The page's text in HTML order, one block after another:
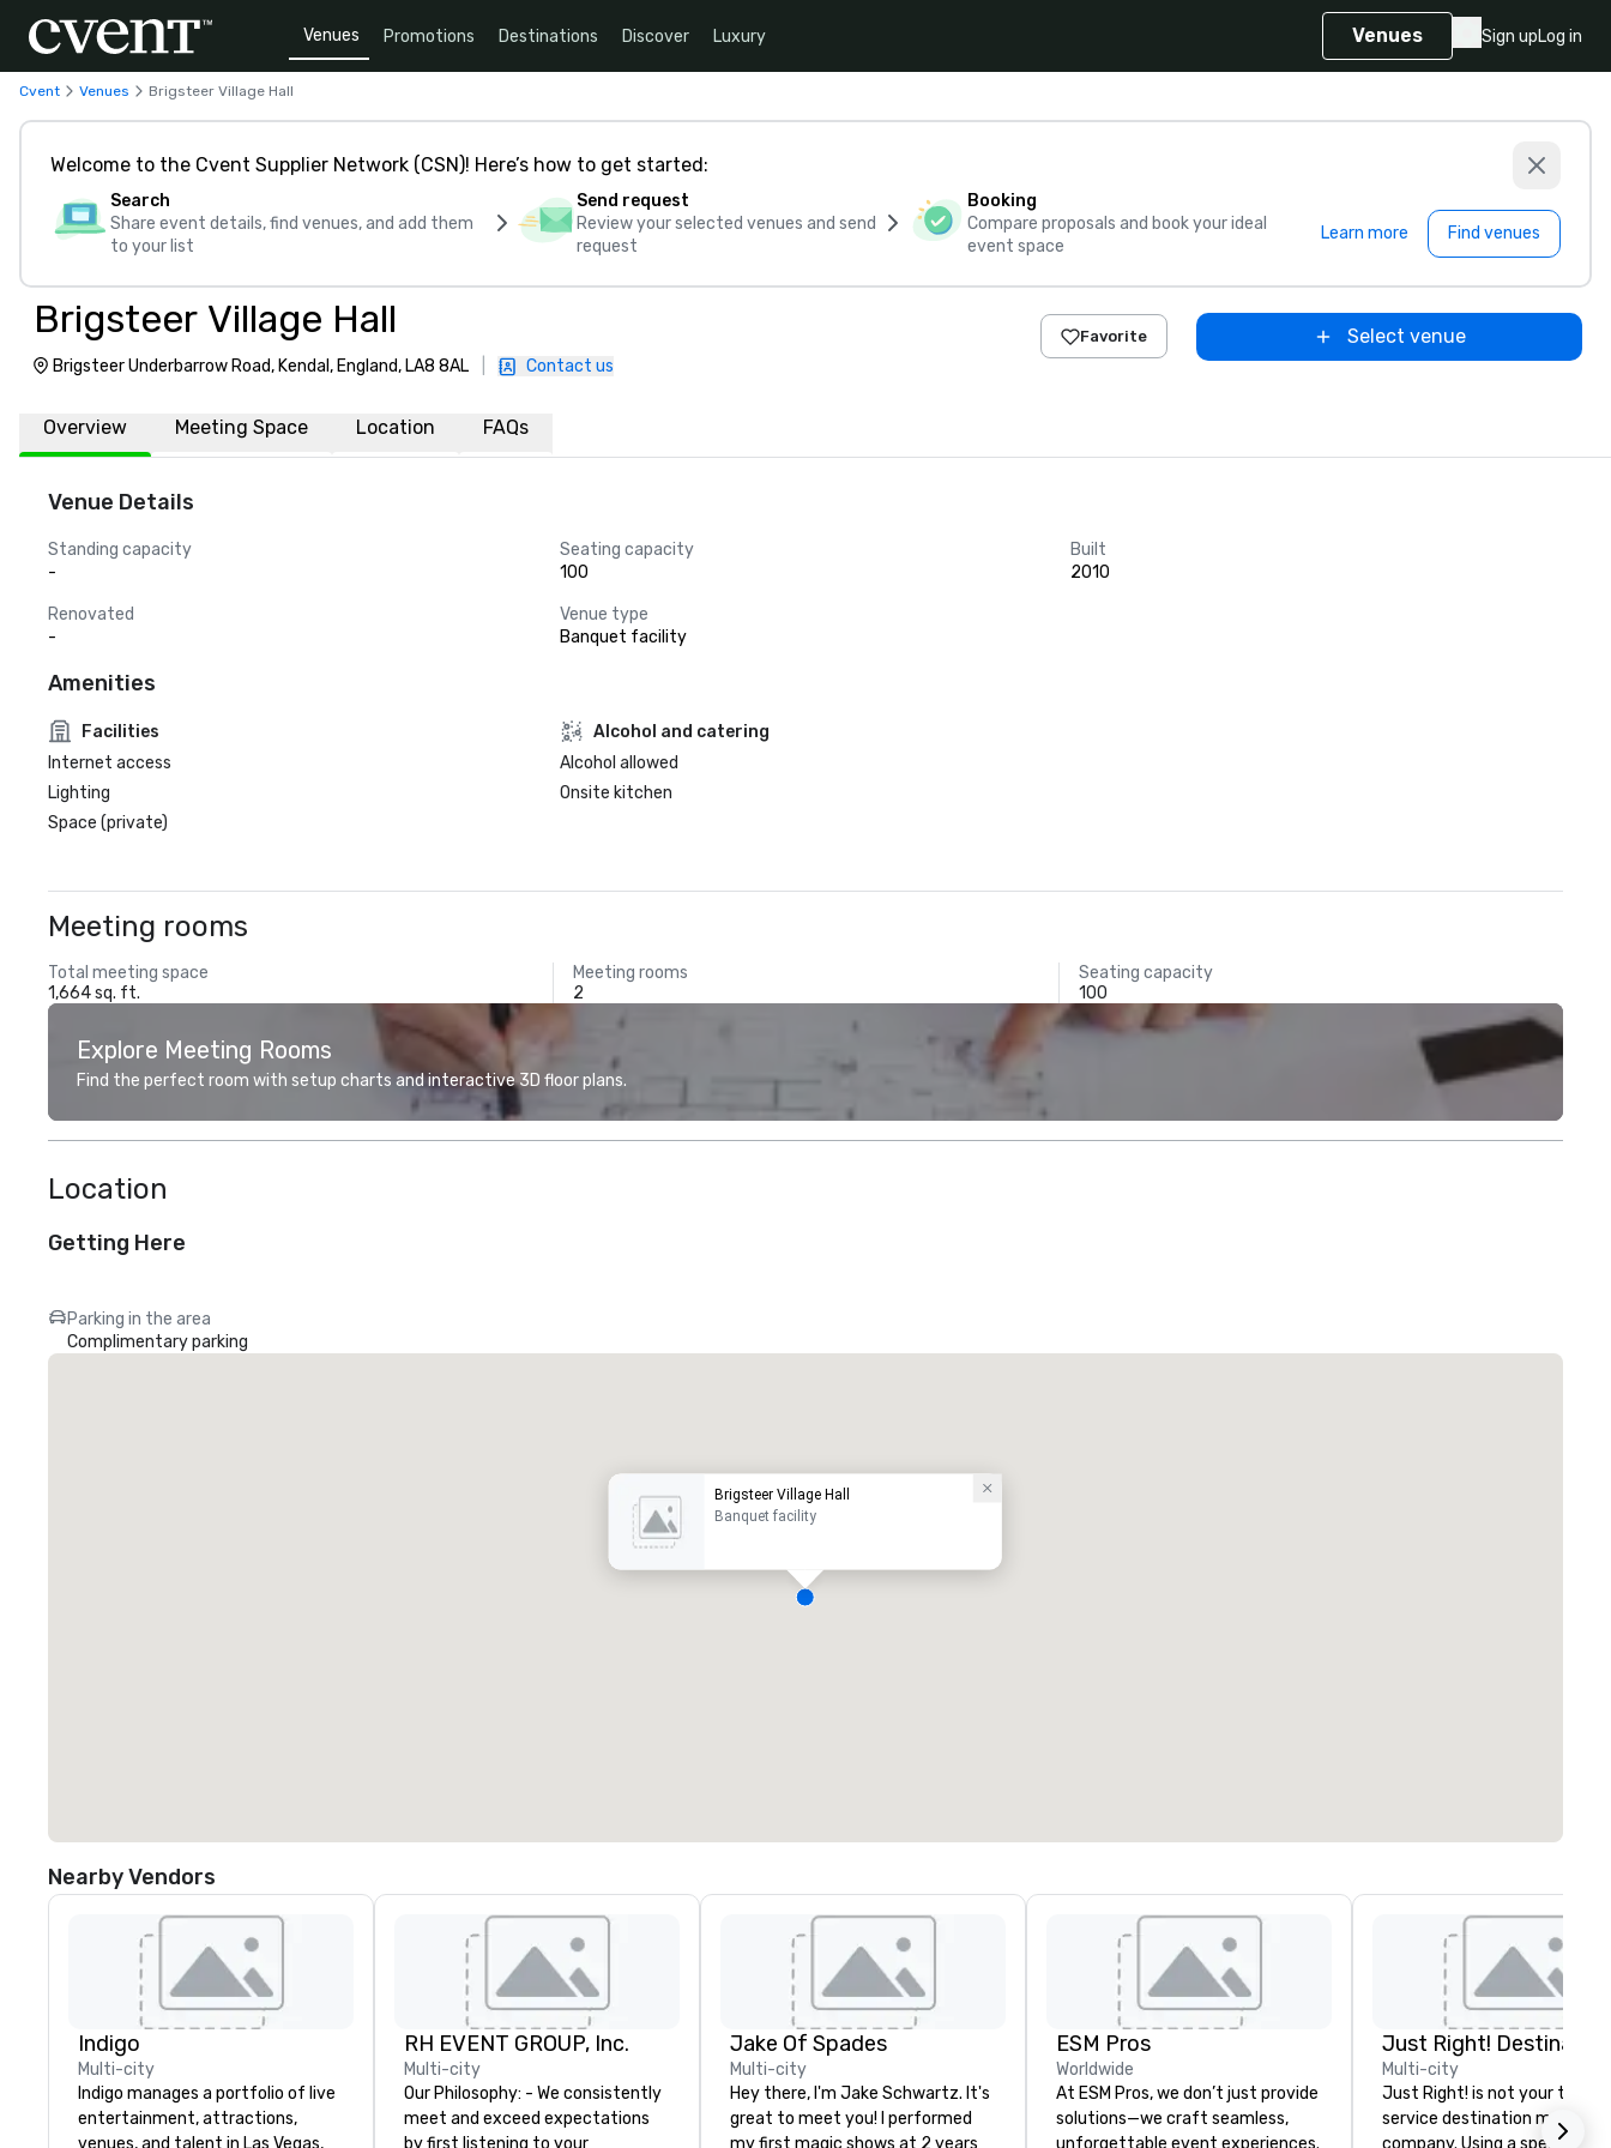
Venues Promotions Destinations Discover Luxury Venues Sign upLog in
Cvent Venues Brigsteer Village Hall
Welcome to the Cvent Supplier Network (CSN)! Here’s how to get started:
Search
Share event details, find venues, and add them
to your list
Send request
Review your selected venues and send
request
Booking
Compare proposals and book your ideal
event space
Learn more Find venues
Brigsteer Village Hall
Brigsteer Underbarrow Road, Kendal, England, LA8 8AL Contact us
Favorite Select venue
Overview Meeting Space Location FAQs
Venue Details
Standing capacity
-
Seating capacity
100
Built
2010
Renovated
-
Venue type
Banquet facility
Amenities
Facilities
Internet access
Lighting
Space (private)
Alcohol and catering
Alcohol allowed
Onsite kitchen
Meeting rooms
Total meeting space
1,664 sq. ft.
Meeting rooms
2
Seating capacity
100
Explore Meeting Rooms
Find the perfect room with setup charts and interactive 3D floor plans.
Location
Getting Here
Parking in the area
Complimentary parking
Brigsteer Village Hall
Banquet facility
Nearby Vendors
Indigo
Multi-city
Indigo manages a portfolio of live
entertainment, attractions,
venues, and talent in Las Vegas,
RH EVENT GROUP, Inc.
Multi-city
Our Philosophy: - We consistently
meet and exceed expectations
by first listening to your
Jake Of Spades
Multi-city
Hey there, I'm Jake Schwartz. It's
great to meet you! I performed
my first magic shows at 2 years
ESM Pros
Worldwide
At ESM Pros, we don’t just provide
solutions—we craft seamless,
unforgettable event experiences.
Multi-city
Just Right! is not your
service destination
company. Using a specialized